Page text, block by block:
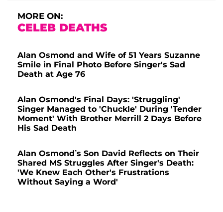
MORE ON:
CELEB DEATHS
Alan Osmond and Wife of 51 Years Suzanne
Smile in Final Photo Before Singer's Sad
Death at Age 76
Alan Osmond's Final Days: 'Struggling'
Singer Managed to 'Chuckle' During 'Tender
Moment' With Brother Merrill 2 Days Before
His Sad Death
Alan Osmond’s Son David Reflects on Their
Shared MS Struggles After Singer's Death:
'We Knew Each Other's Frustrations
Without Saying a Word'